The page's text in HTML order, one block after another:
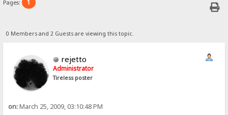
Pages: 1
0 Members and 2 Guests are viewing this topic.
rejetto
Administrator
Tireless poster
on:March 25, 2009, 03:10:48 PM